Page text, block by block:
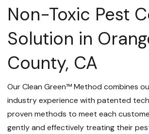
Non-Toxic Pest
Solution in
County, CA
Our Clean Green™ Method combines
industry experience with patented
proven methods to meet each
gently and effectively treating their